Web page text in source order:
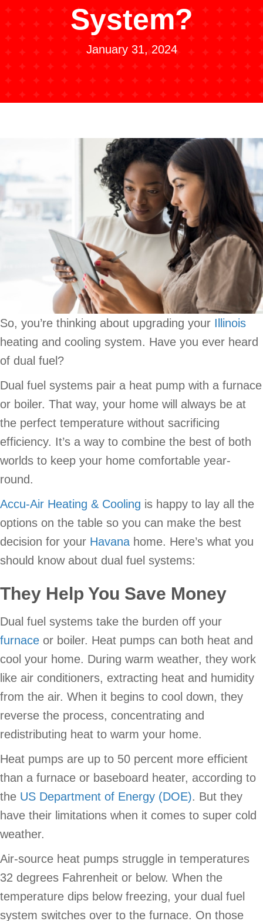
System?
January 31, 2024
So, you’re thinking about upgrading your Illinois
heating and cooling system. Have you ever heard
of dual fuel?
Dual fuel systems pair a heat pump with a furnace
or boiler. That way, your home will always be at
the perfect temperature without sacrificing
efficiency. It’s a way to combine the best of both
worlds to keep your home comfortable year-
round.
Accu-Air Heating & Cooling is happy to lay all the
options on the table so you can make the best
decision for your Havana home. Here’s what you
should know about dual fuel systems:
They Help You Save Money
Dual fuel systems take the burden off your
furnace or boiler. Heat pumps can both heat and
cool your home. During warm weather, they work
like air conditioners, extracting heat and humidity
from the air. When it begins to cool down, they
reverse the process, concentrating and
redistributing heat to warm your home.
Heat pumps are up to 50 percent more efficient
than a furnace or baseboard heater, according to
the US Department of Energy (DOE). But they
have their limitations when it comes to super cold
weather.
Air-source heat pumps struggle in temperatures
32 degrees Fahrenheit or below. When the
temperature dips below freezing, your dual fuel
system switches over to the furnace. On those